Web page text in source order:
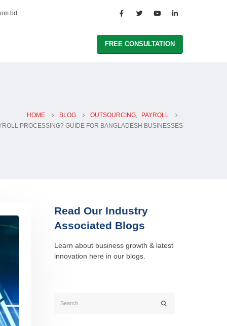
FREE CONSULTATION
HOME BLOG OUTSOURCING,
PAYROLL
PROCESSING? GUIDE FOR BANGLADESH BUSINESSES
Read Our Industry
Associated Blogs
Learn about business growth & latest
innovation here in our blogs.